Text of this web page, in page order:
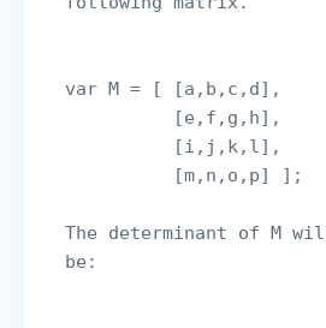
var M = [ [a,b,c,d],
The determinant of M
be: